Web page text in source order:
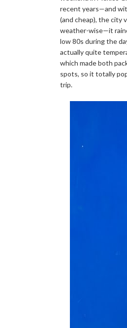
recent years—and
(and cheap), the city
weather-wise—it
low 80s during the
actually quite
which made both
spots, so it totally
trip.